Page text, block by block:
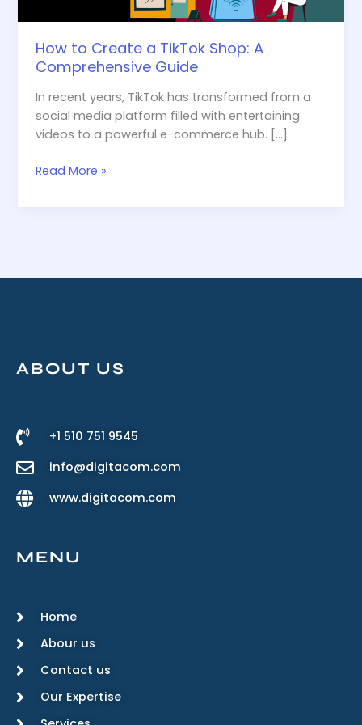
How to Create a TikTok Shop: A
Comprehensive Guide
In recent years, TikTok has transformed from a
social media platform filled with entertaining
videos to a powerful e-commerce hub. […]
Read More »
ABOUT US
+1 510 751 9545
info@digitacom.com
www.digitacom.com
MENU
Home
Abour us
Contact us
Our Expertise